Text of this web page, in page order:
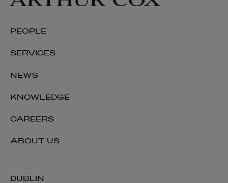
DUBLIN
PEOPLE
SERVICES
NEWS
KNOWLEDGE
CAREERS
ABOUT US